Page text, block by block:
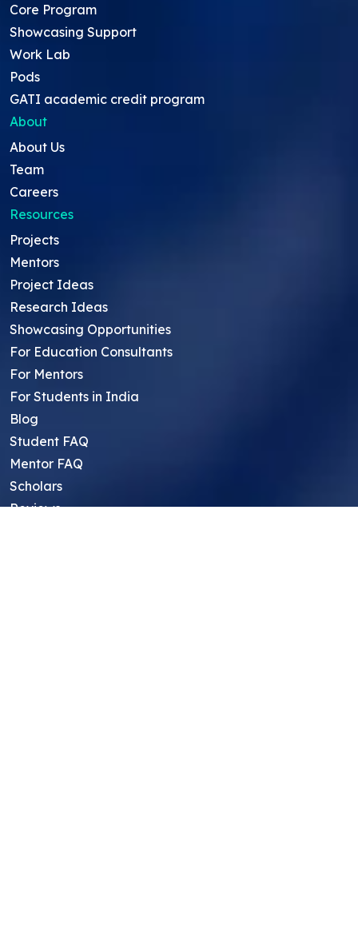
Core Program
Showcasing Support
Work Lab
Pods
GATI academic credit program
About
About Us
Team
Careers
Resources
Projects
Mentors
Project Ideas
Research Ideas
Showcasing Opportunities
For Education Consultants
For Mentors
For Students in India
Blog
Student FAQ
Mentor FAQ
Scholars
Reviews